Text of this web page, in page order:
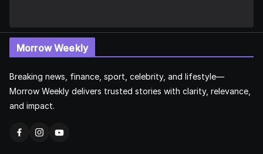
Morrow Weekly
Breaking news, finance, sport, celebrity, and lifestyle—
Morrow Weekly delivers trusted stories with clarity, relevance,
and impact.